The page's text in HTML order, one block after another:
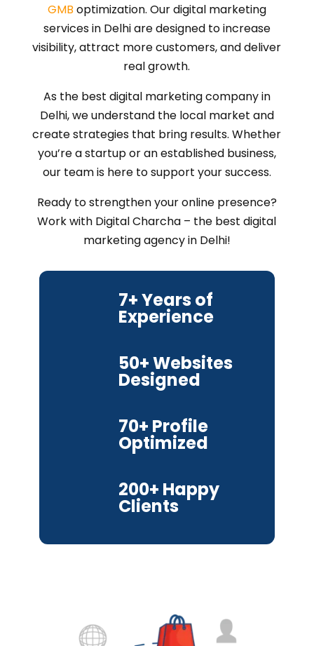
GMB optimization. Our digital marketing
services in Delhi are designed to increase
visibility, attract more customers, and deliver
real growth.
As the best digital marketing company in
Delhi, we understand the local market and
create strategies that bring results. Whether
you’re a startup or an established business,
our team is here to support your success.
Ready to strengthen your online presence?
Work with Digital Charcha – the best digital
marketing agency in Delhi!
7+ Years of
Experience
50+ Websites
Designed
70+ Profile
Optimized
200+ Happy
Clients